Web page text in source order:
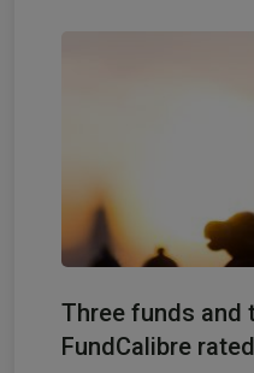
Three funds and
FundCalibre